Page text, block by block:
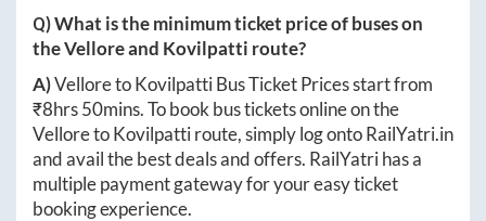
Q) What is the minimum ticket price of buses on
theVelloreand Kovilpatti route?
A)VelloretoKovilpattiBus Ticket Prices start from
₹8hrs 50mins. To book bus tickets online on the
VelloretoKovilpattiroute, simply log ontoRailYatri.in
and avail the best deals and offers. RailYatri has a
multiple payment gateway for your easy ticket
booking experience.